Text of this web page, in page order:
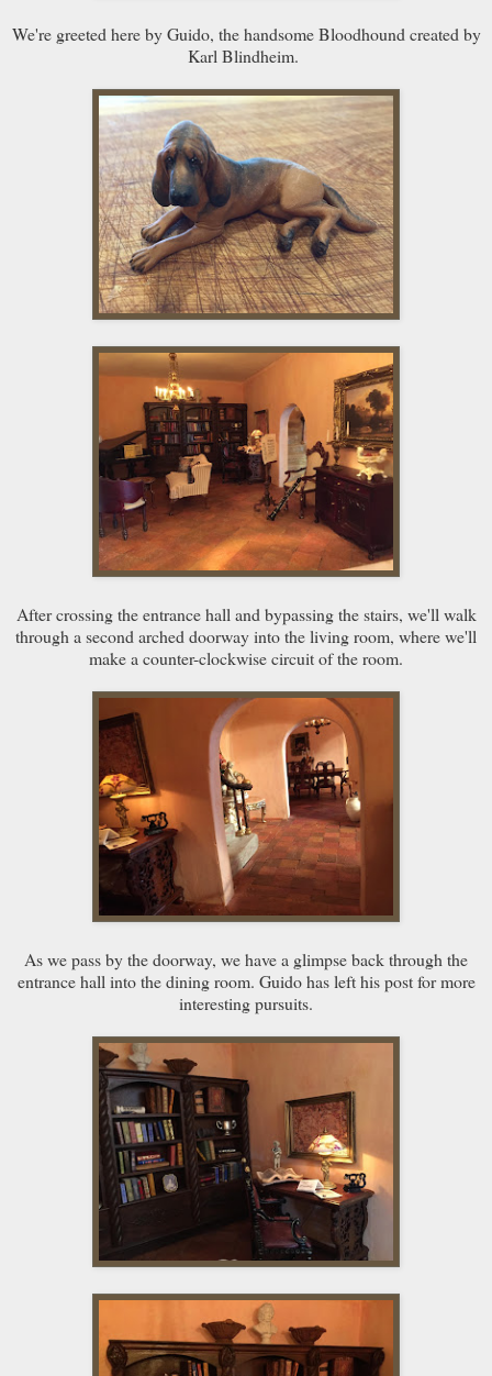
We're greeted here by Guido, the handsome Bloodhound created by
Karl Blindheim.
After crossing the entrance hall and bypassing the stairs, we'll walk
through a second arched doorway into the living room, where we'll
make a counter-clockwise circuit of the room.
As we pass by the doorway, we have a glimpse back through the
entrance hall into the dining room. Guido has left his post for more
interesting pursuits.